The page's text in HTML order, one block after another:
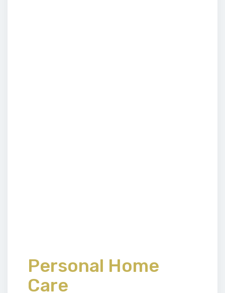
Personal Home
Care